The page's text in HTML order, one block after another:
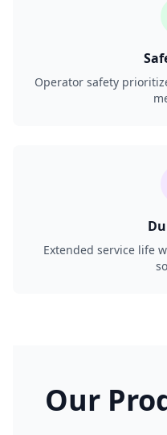
Operator safety
Extended service life
Our